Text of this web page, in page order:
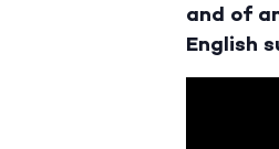
and of
English